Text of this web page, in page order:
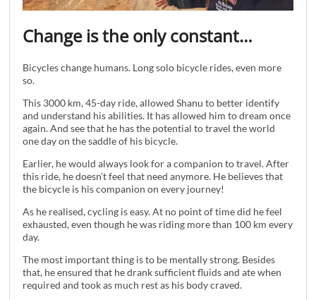
Change is the only constant…
Bicycles change humans. Long solo bicycle rides, even more
so.
This 3000 km, 45-day ride, allowed Shanu to better identify
and understand his abilities. It has allowed him to dream once
again. And see that he has the potential to travel the world
one day on the saddle of his bicycle.
Earlier, he would always look for a companion to travel. After
this ride, he doesn’t feel that need anymore. He believes that
the bicycle is his companion on every journey!
As he realised, cycling is easy. At no point of time did he feel
exhausted, even though he was riding more than 100 km every
day.
The most important thing is to be mentally strong. Besides
that, he ensured that he drank sufficient fluids and ate when
required and took as much rest as his body craved.